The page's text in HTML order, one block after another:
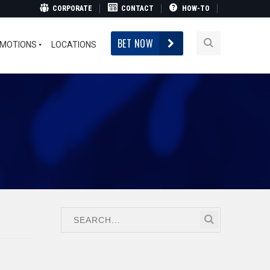
CORPORATE CONTACT HOW-TO
LOCATIONS BET NOW